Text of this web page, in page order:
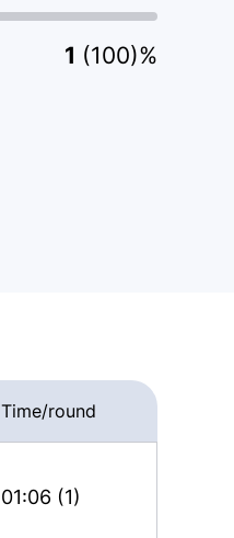
1 (100)%
Time/round
01:06 (1)